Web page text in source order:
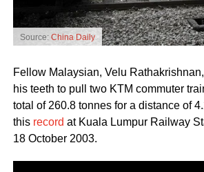
Source: China Daily
Fellow Malaysian, Velu
his teeth to pull two KTM commuter
total of 260.8 tonnes for a distance of
this record at Kuala Lumpur Railway
18 October 2003.